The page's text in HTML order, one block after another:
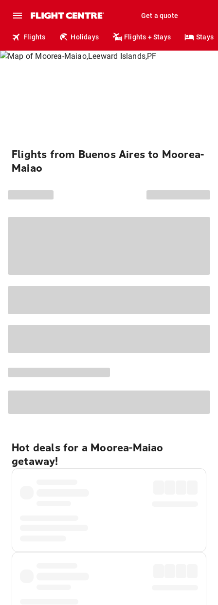
Get a quote
Flights Holidays Flights + Stays Stays
Flights from Buenos Aires to Moorea-
Maiao
Hot deals for a Moorea-Maiao
getaway!